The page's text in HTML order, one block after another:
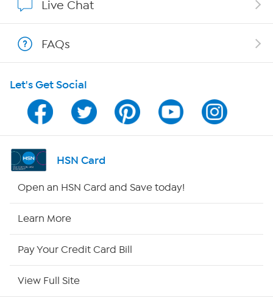
Program Guide
Channel Finder
Shop By Remote
Site Index
Live Chat
FAQs
Let's Get Social
HSN Card
Open an HSN Card and Save today!
Learn More
Pay Your Credit Card Bill
View Full Site